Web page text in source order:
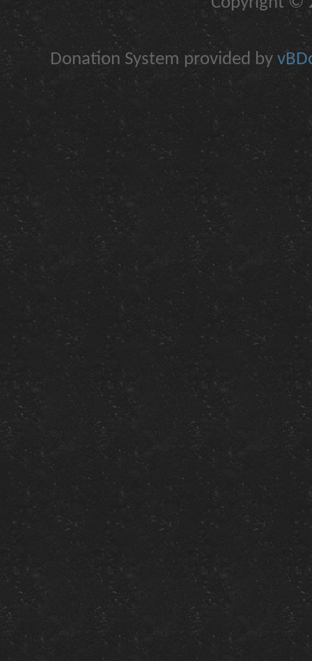
Donation System provided by